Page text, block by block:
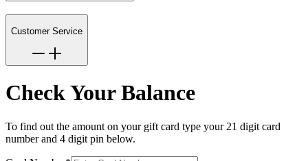
Customer Service
Check Your Balance
To find out the amount on your gift card type your 21 digit card
number and 4 digit pin below.